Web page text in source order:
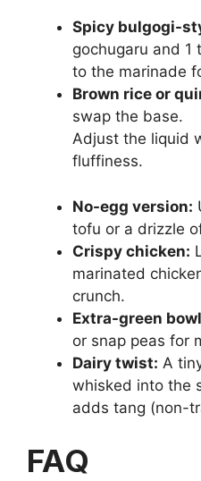
Spicy bulgogi-
gochugaru and 1
to the marinade
Brown rice or
swap the base.
Adjust the liquid
fluffiness.
No-egg version:
tofu or a drizzle
Crispy chicken:
marinated
crunch.
Extra-green
or snap peas for
Dairy twist: A
whisked into the
adds tang (non-
FAQ